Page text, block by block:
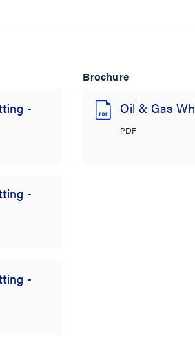
-
-
-
Brochure
Oil & Gas
PDF